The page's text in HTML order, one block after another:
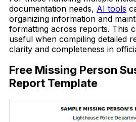
documentation needs, AI tools
organizing information and
formatting across reports. This
useful when compiling detailed
clarity and completeness in
Free Missing Person
Report Template